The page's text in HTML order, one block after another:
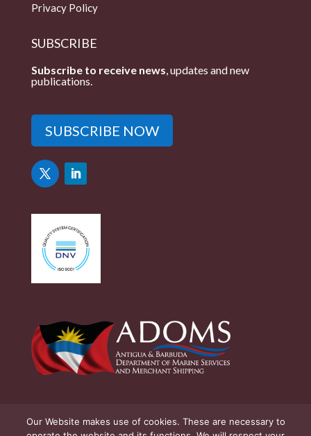
Privacy Policy
SUBSCRIBE
Subscribe to receive news , updates and new
publications.
SUBSCRIBE NOW
Our Website makes use of cookies. These are necessary to